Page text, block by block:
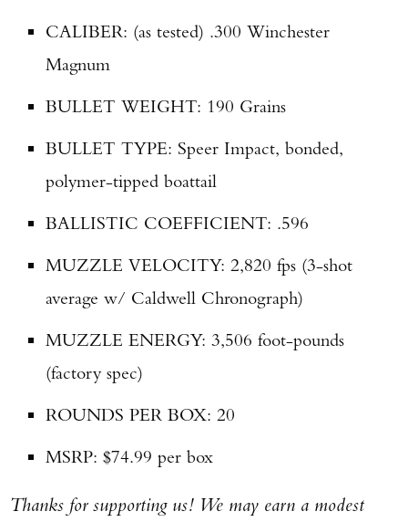
CALIBER: (as tested) .300 Winchester
Magnum
BULLET WEIGHT: 190 Grains
BULLET TYPE: Speer Impact, bonded,
polymer-tipped boattail
BALLISTIC COEFFICIENT: .596
MUZZLE VELOCITY: 2,820 fps (3-shot
average w/ Caldwell Chronograph)
MUZZLE ENERGY: 3,506 foot-pounds
(factory spec)
ROUNDS PER BOX: 20
MSRP: $74.99 per box
Thanks for supporting us! We may earn a modest